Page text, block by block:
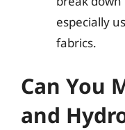
especially
fabrics.
Can You
and